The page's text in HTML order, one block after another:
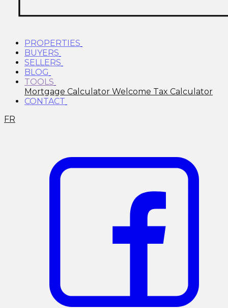
PROPERTIES
BUYERS
SELLERS
BLOG
TOOLS
Mortgage Calculator Welcome Tax Calculator
CONTACT
FR